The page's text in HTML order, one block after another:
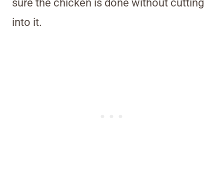
sure the chicken is done without cutting
into it.